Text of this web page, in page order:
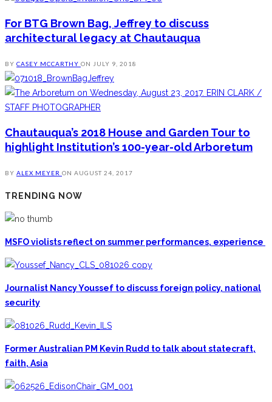
For BTG Brown Bag, Jeffrey to discuss
architectural legacy at Chautauqua
BY CASEY MCCARTHY ON JULY 9, 2018
Chautauqua’s 2018 House and Garden Tour to
highlight Institution’s 100-year-old Arboretum
BY ALEX MEYER ON AUGUST 24, 2017
TRENDING NOW
MSFO violists reflect on summer performances, experience
Journalist Nancy Youssef to discuss foreign policy, national
security
Former Australian PM Kevin Rudd to talk about statecraft,
faith, Asia